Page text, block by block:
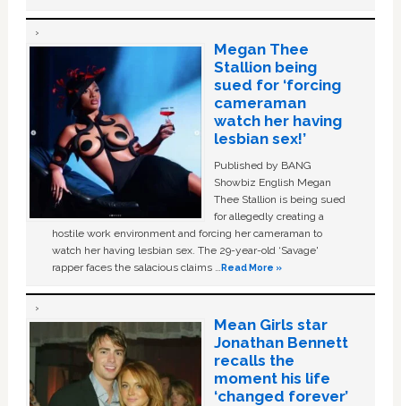
Megan Thee
Stallion being
sued for ‘forcing
cameraman
watch her having
lesbian sex!’
Published by BANG
Showbiz English Megan
Thee Stallion is being sued
for allegedly creating a
hostile work environment and forcing her cameraman to
watch her having lesbian sex. The 29-year-old ‘Savage'
rapper faces the salacious claims …Read More »
Mean Girls star
Jonathan Bennett
recalls the
moment his life
‘changed forever’